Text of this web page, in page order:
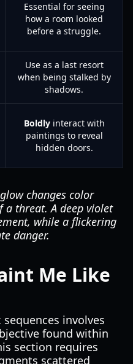
Essential for seeing
how a room looked
before a struggle.
Use as a last resort
when being stalked by
shadows.
Boldlyinteract with
paintings to reveal
hidden doors.
changes color
threat. A deep violet
while a flickering
danger.
Me Like
involves
found within
section requires
scattered